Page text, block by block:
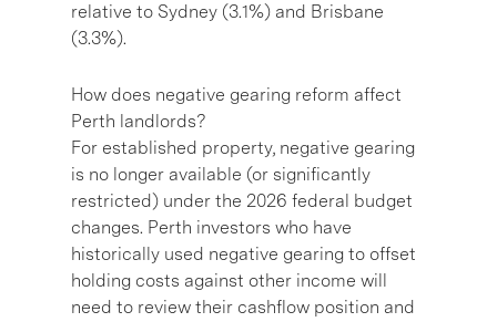
relative to Sydney (3.1%) and Brisbane
(3.3%).
How does negative gearing reform affect
Perth landlords?
For established property, negative gearing
is no longer available (or significantly
restricted) under the 2026 federal budget
changes. Perth investors who have
historically used negative gearing to offset
holding costs against other income will
need to review their cashflow position and